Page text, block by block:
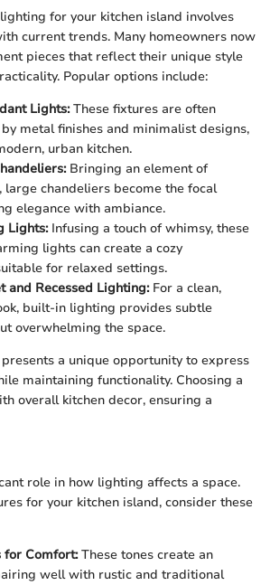
for your kitchen island involves
current trends. Many homeowners now
pieces that reflect their unique style
Popular options include:
Lights:These fixtures are often
metal finishes and minimalist designs,
urban kitchen.
Bringing an element of
large chandeliers become the focal
elegance with ambiance.
Lights:Infusing a touch of whimsy, these
lights can create a cozy
for relaxed settings.
and Recessed Lighting:For a clean,
built-in lighting provides subtle
overwhelming the space.
a unique opportunity to express
maintaining functionality. Choosing a
overall kitchen decor, ensuring a
role in how lighting affects a space.
for your kitchen island, consider these
Comfort:These tones create an
well with rustic and traditional